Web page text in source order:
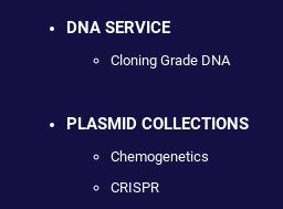
DNA SERVICE
Cloning Grade DNA
PLASMID COLLECTIONS
Chemogenetics
CRISPR